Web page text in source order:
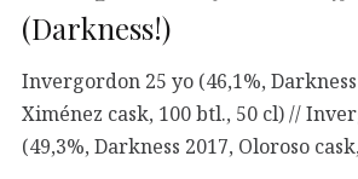
(Darkness!)
Invergordon 25 yo (46,1%,
Ximénez cask, 100 btl., 50 cl) //
(49,3%, Darkness 2017, Oloroso